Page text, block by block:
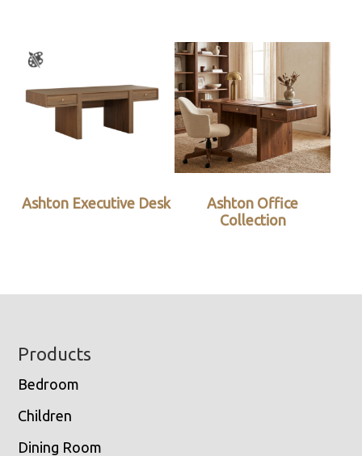
Ashton Executive Desk
Ashton Office
Collection
Footer
Products
Bedroom
Children
Dining Room